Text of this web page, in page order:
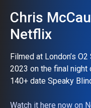
Chris
Netflix
Filmed at London’s
2023 on the final night
140+ date Speaky
Watch it here now on